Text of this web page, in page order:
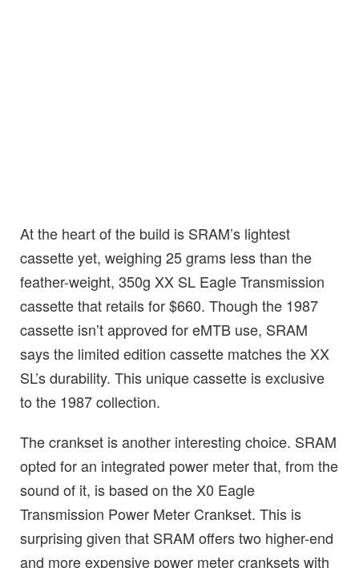
At the heart of the build is SRAM’s lightest
cassette yet, weighing 25 grams less than the
feather-weight, 350g XX SL Eagle Transmission
cassette that retails for $660. Though the 1987
cassette isn’t approved for eMTB use, SRAM
says the limited edition cassette matches the XX
SL’s durability. This unique cassette is exclusive
to the 1987 collection.
The crankset is another interesting choice. SRAM
opted for an integrated power meter that, from the
sound of it, is based on the X0 Eagle
Transmission Power Meter Crankset. This is
surprising given that SRAM offers two higher-end
and more expensive power meter cranksets with